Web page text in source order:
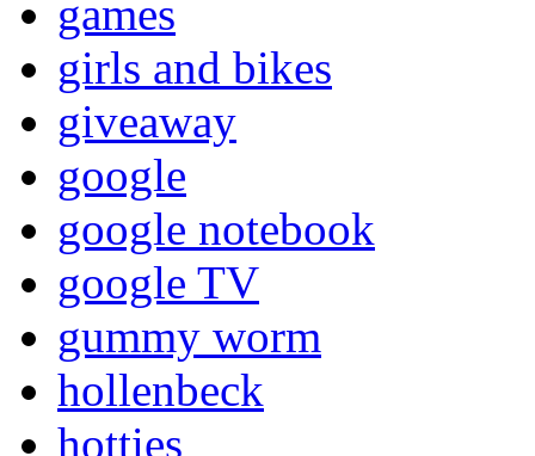
games
girls and bikes
giveaway
google
google notebook
google TV
gummy worm
hollenbeck
hotties